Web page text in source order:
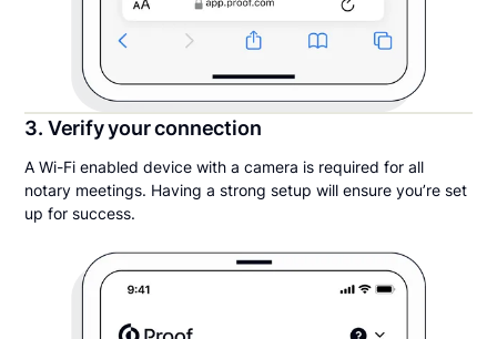
3. Verify your connection
A Wi-Fi enabled device with a camera is required for all
notary meetings. Having a strong setup will ensure you’re set
up for success.